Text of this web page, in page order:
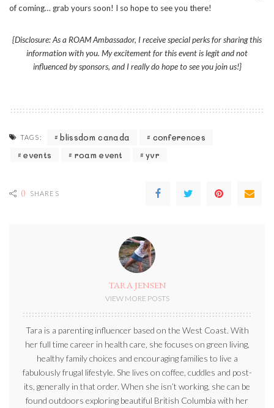
of coming… grab yours soon! I so hope to see you there!
{Disclosure: As a ROAM Ambassador, I receive special perks for sharing this
information with you. My excitement for this event is legit and not
influenced by sponsors, and I really do hope to see you join us!}
TAGS: blissdom canada
conferences
events
roam event yvr
0 SHARES
TARA JENSEN
VIEW MORE POSTS
Tara is a parenting influencer based on the West Coast. With
her full time career in health care, she focuses on green living,
healthy family choices and encouraging families to live a
fabulously frugal lifestyle. She lives on coffee, cuddles and post-
its, generally in that order. When she isn’t working, she can be
found outdoors exploring beautiful British Columbia with her